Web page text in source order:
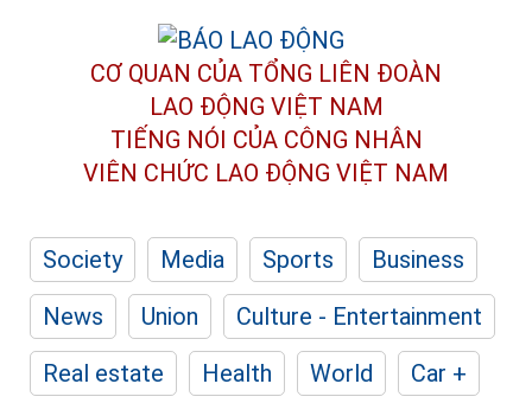
CƠ QUAN CỦA TỔNG LIÊN ĐOÀN
LAO ĐỘNG VIỆT NAM
TIẾNG NÓI CỦA CÔNG NHÂN
VIÊN CHỨC LAO ĐỘNG VIỆT NAM
Society Media Sports
Business
News
Union
Culture - Entertainment
Real estate
Health World
Car +